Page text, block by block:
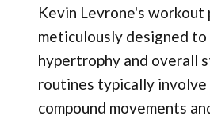
Kevin Levrone's workout
meticulously designed to
hypertrophy and overall
routines typically involve
compound movements